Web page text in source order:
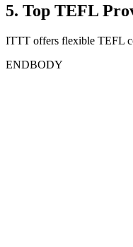
5. Top TEFL
ITTT offers flexible TEFL
ENDBODY